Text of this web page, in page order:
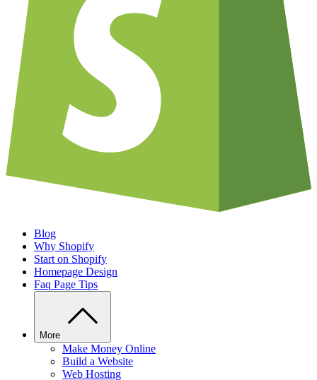
Blog
Why Shopify
Start on Shopify
Homepage Design
Faq Page Tips
More
Make Money Online
Build a Website
Web Hosting